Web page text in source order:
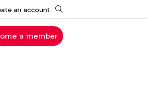
a member
an account Search